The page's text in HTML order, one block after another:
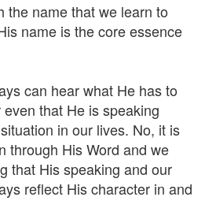
the name that we learn to
name is the core essence
can hear what He has to
that He is speaking
in our lives. No, it is
through His Word and we
that His speaking and our
reflect His character in and